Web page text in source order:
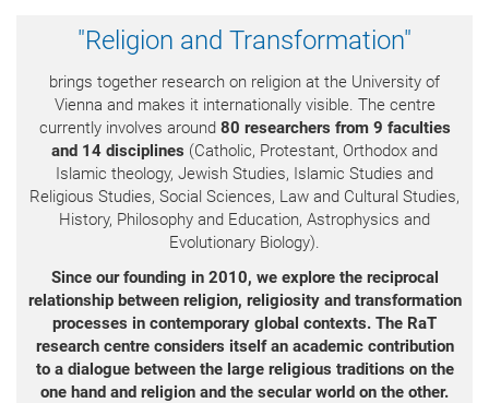
"Religion and Transformation"
brings together research on religion at the University of
Vienna and makes it internationally visible. The centre
currently involves around 80 researchers from 9 faculties
and 14 disciplines (Catholic, Protestant, Orthodox and
Islamic theology, Jewish Studies, Islamic Studies and
Religious Studies, Social Sciences, Law and Cultural Studies,
History, Philosophy and Education, Astrophysics and
Evolutionary Biology).
Since our founding in 2010, we explore the reciprocal
relationship between religion, religiosityand transformation
processes in contemporary global contexts. The RaT
research centre considers itself an academic contribution
to a dialogue between the large religious traditions on the
one hand and religion and the secular world on the other.